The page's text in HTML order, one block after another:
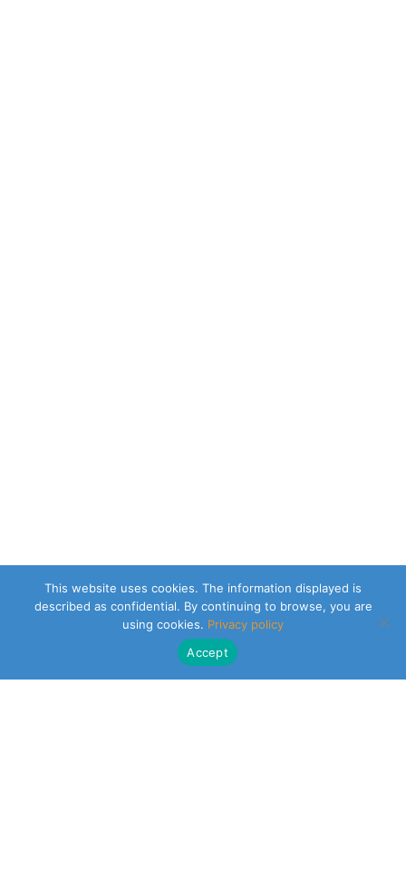
This website uses cookies. The information displayed is
described as confidential. By continuing to browse, you are
using cookies. Privacy policy
Accept